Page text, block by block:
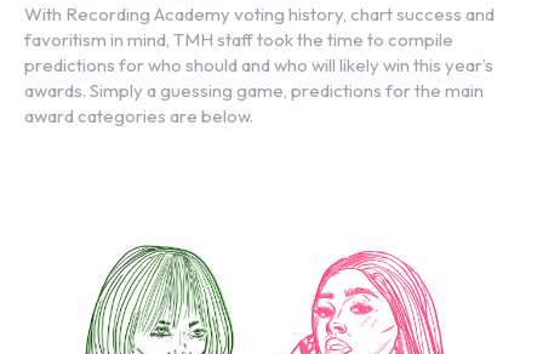
With Recording Academy voting history, chart success and
favoritism in mind, TMH staff took the time to compile
predictions for who should and who will likely win this year’s
awards. Simply a guessing game, predictions for the main
award categories are below.